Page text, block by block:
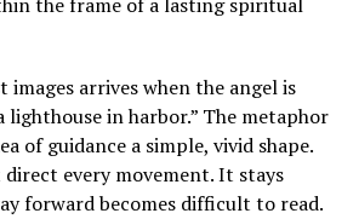
images arrives when the angel is
lighthouse in harbor.” The metaphor
of guidance a simple, vivid shape.
every movement. It stays
forward becomes difficult to read.